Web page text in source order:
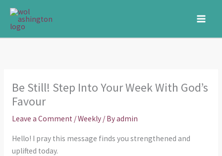
Skip
content
Be Still! Step Into Your Week With God’s
Favour
Leave a Comment /Weekly/ Byadmin
Hello! I pray this message finds you strengthened and
uplifted today.